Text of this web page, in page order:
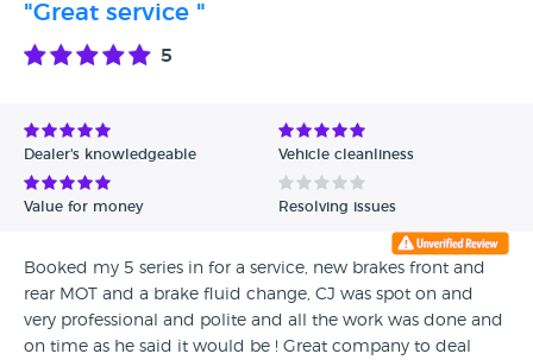
Date - Oldest first
Avg Rating - Low to High
Verified Reviews
"Great service "
5
Dealer's knowledgeable Vehicle cleanliness
Value for money Resolving issues
Booked my 5 series in for a service, new brakes front and
rear MOT and a brake fluid change, CJ was spot on and
very professional and polite and all the work was done and
on time as he said it would be ! Great company to deal